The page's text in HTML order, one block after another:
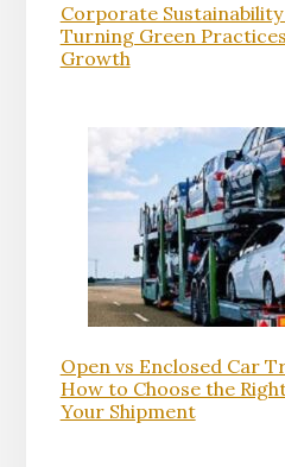
Corporate
Turning Green
Growth
Open vs Enclosed Car
How to Choose the
Your Shipment